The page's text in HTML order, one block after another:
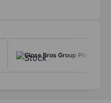
Close Bros Group Plc